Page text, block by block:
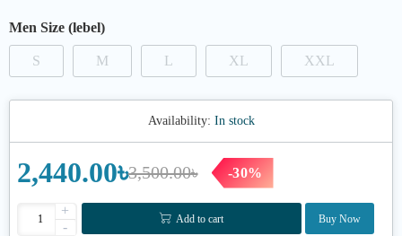
Men Size (lebel)
S M L XL XXL
Availability: In stock
3,500.00৳
2,440.00৳ -30%
+
-
Add to cart Buy Now